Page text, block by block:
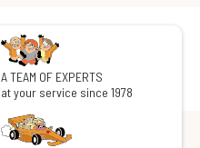
A TEAM OF EXPERTS
at your service since 1978